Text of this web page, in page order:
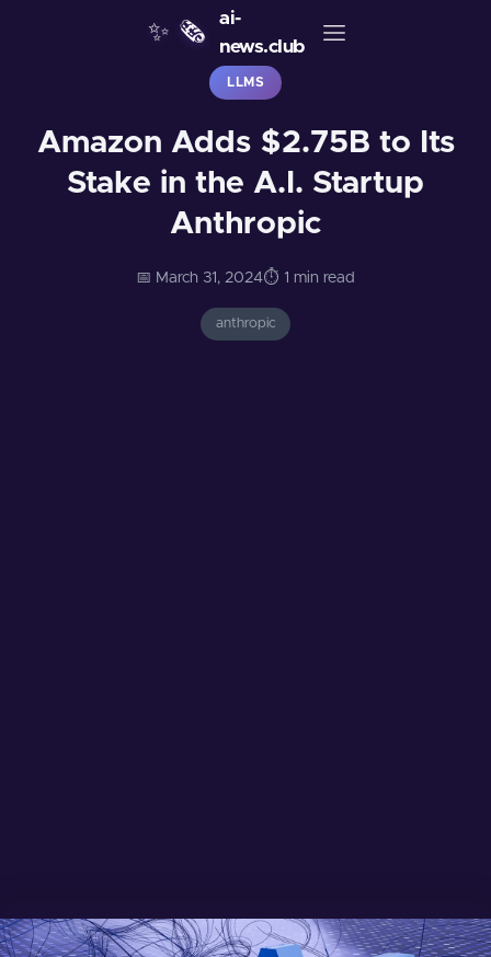
✨ 🗞️
ai-
news.club
LLMS
Amazon Adds $2.75B to Its
Stake in the A.I. Startup
Anthropic
📅 March 31, 2024⏱️ 1 min read
anthropic